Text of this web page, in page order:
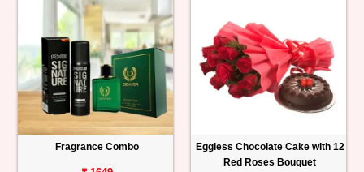
Fragrance Combo
Eggless Chocolate Cake with 12
Red Roses Bouquet